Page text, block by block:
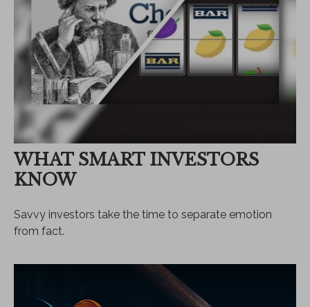
WHAT SMART INVESTORS
KNOW
Savvy investors take the time to separate emotion
from fact.